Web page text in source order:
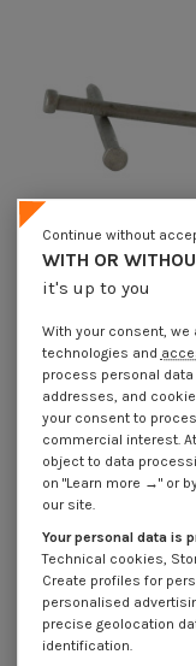
Diameter 1.5 Stainless
€83.65Incl VAT
WITH OR
it's up to you
Continue without
With your consent, we
technologies and
process personal
addresses, and
your consent to
commercial interest.
object to data
on "Learn more →" or
our site.
Your personal data is
Technical cookies,
Create profiles for
personalised
precise geolocation
identification.